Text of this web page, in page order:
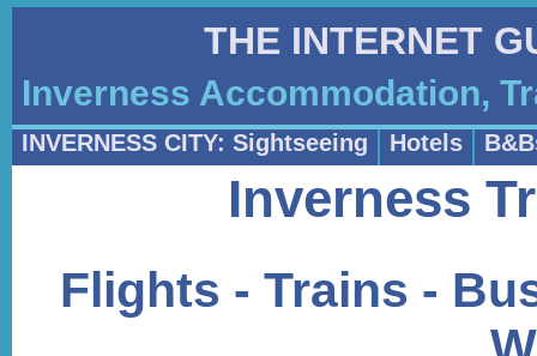
THE INTERNET
Inverness Accommodation,
INVERNESS CITY: Sightseeing Hotels
Inverness
Flights - Trains -